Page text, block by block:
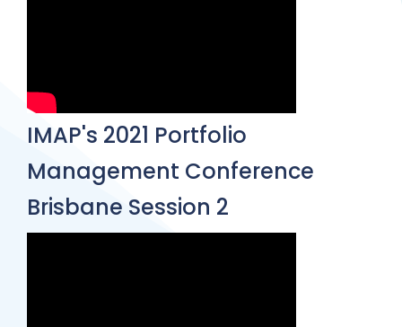
IMAP's 2021 Portfolio
Management Conference
Brisbane Session 2